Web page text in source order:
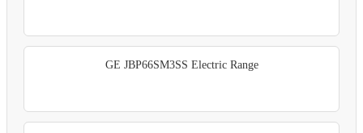
GE JBP66SM3SS Electric Range